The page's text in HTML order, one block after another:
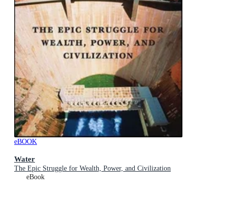
eBOOK
Water
The Epic Struggle for Wealth, Power, and Civilization
eBook